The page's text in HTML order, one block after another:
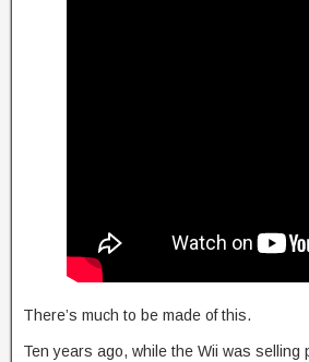
There’s much to be made of this.
Ten years ago, while the Wii was selling